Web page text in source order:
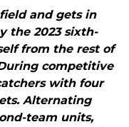
and gets in
the 2023 sixth-
from the rest of
competitive
with four
Alternating
team units,